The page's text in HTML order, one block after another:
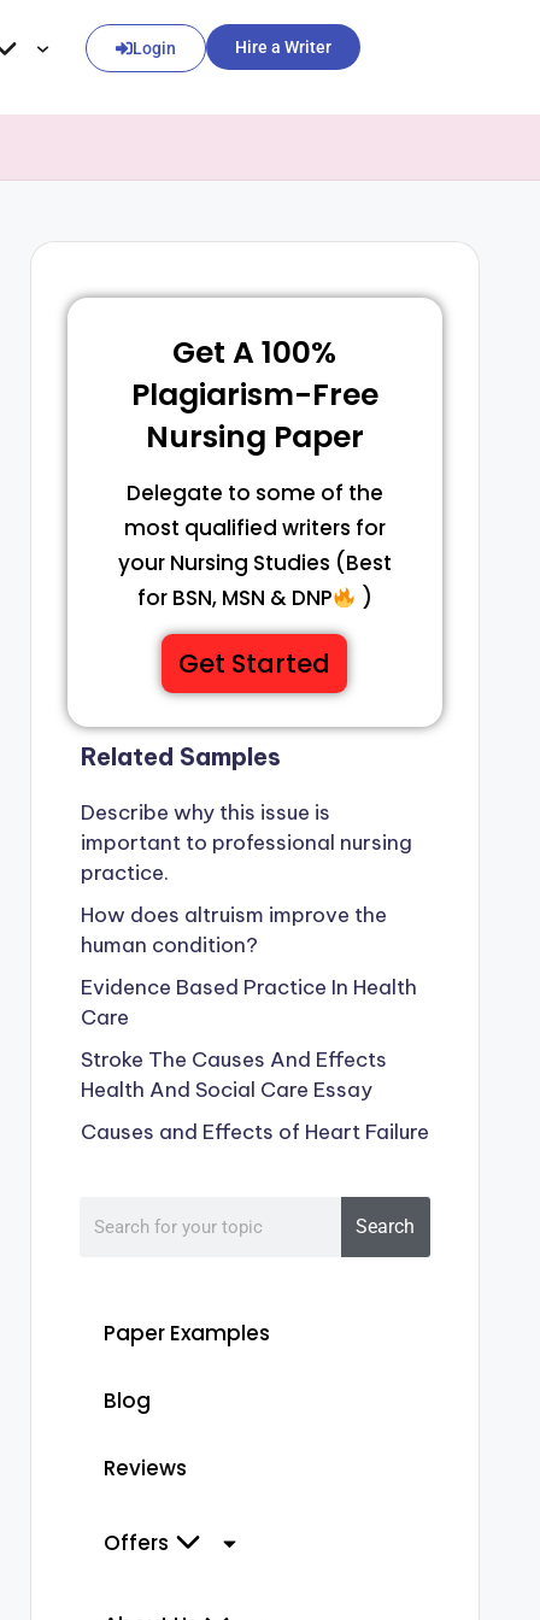
Login Hire a Writer
Get A 100%
Plagiarism-Free
Nursing Paper
Delegate to some of the
most qualified writers for
your Nursing Studies (Best
for BSN, MSN & DNP
)
Get Started
Related Samples
Describe why this issue is
important to professional nursing
practice.
How does altruism improve the
human condition?
Evidence Based Practice In Health
Care
Stroke The Causes And Effects
Health And Social Care Essay
Causes and Effects of Heart Failure
Search
Paper Examples
Blog
Reviews
Offers